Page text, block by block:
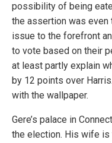
possibility of being
the assertion was even
issue to the forefront
to vote based on their
at least partly explain
by 12 points over
with the wallpaper.
Gere’s palace in
the election. His wife is